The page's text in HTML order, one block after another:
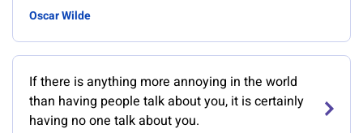
Oscar Wilde
If there is anything more annoying in the world
than having people talk about you, it is certainly
having no one talk about you.